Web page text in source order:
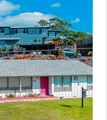
IT
SOLD